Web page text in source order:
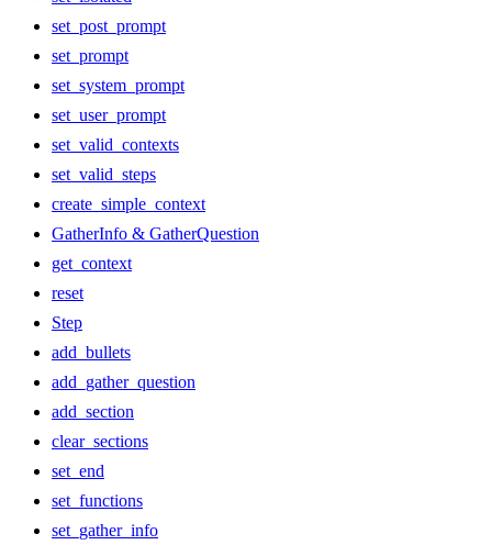
set_post_prompt
set_prompt
set_system_prompt
set_user_prompt
set_valid_contexts
set_valid_steps
create_simple_context
GatherInfo & GatherQuestion
get_context
reset
Step
add_bullets
add_gather_question
add_section
clear_sections
set_end
set_functions
set_gather_info